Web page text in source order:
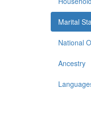
Marital
National
Ancestry